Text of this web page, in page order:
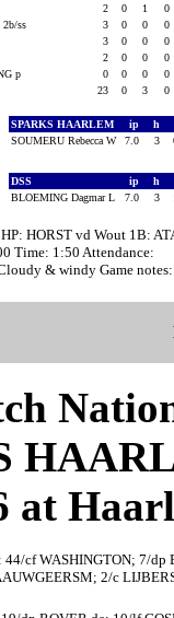
2 0 1
0
ss
3 0 0
0
3 0 0
0
2 0 0
0
p
0 0 0
0
23 0 3 0
SPARKS HAARLEM ip h
SOUMERU Rebecca W
7.0 3
DSS ip h
BLOEMING Dagmar L
7.0 3
HORST vd Wout 1B:
Time: 1:50 Attendance:
& windy Game
at
44/cf WASHINGTON; 7/
2/c